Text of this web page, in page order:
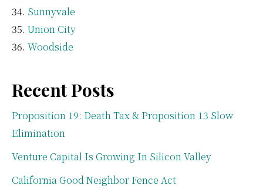
Sunnyvale
Union City
Woodside
Recent Posts
Proposition 19: Death Tax & Proposition 13 Slow
Elimination
Venture Capital Is Growing In Silicon Valley
California Good Neighbor Fence Act